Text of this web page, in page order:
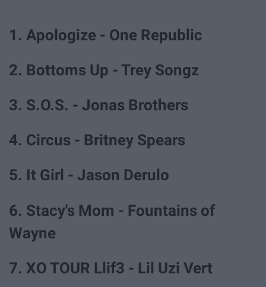
1. Apologize - One Republic
2. Bottoms Up - Trey Songz
3. S.O.S. - Jonas Brothers
4. Circus - Britney Spears
5. It Girl - Jason Derulo
6. Stacy's Mom - Fountains of
Wayne
7. XO TOUR Llif3 - Lil Uzi Vert